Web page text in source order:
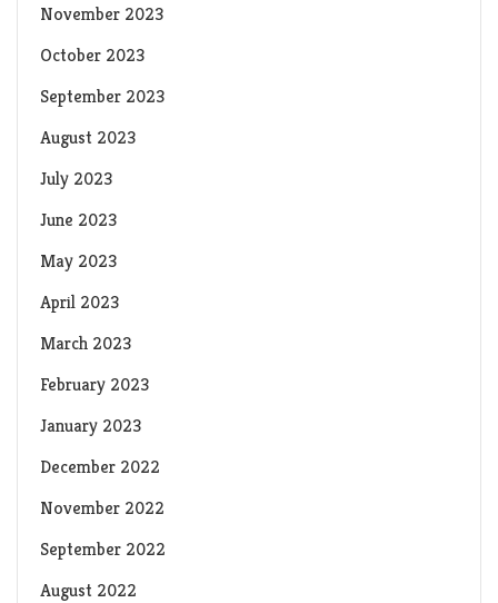
November 2023
October 2023
September 2023
August 2023
July 2023
June 2023
May 2023
April 2023
March 2023
February 2023
January 2023
December 2022
November 2022
September 2022
August 2022